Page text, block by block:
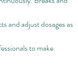
and adjust dosages as
to make